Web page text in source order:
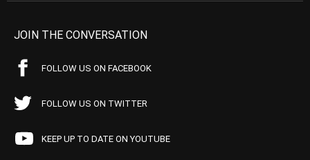
JOIN THE CONVERSATION
FOLLOW US ON FACEBOOK
FOLLOW US ON TWITTER
KEEP UP TO DATE ON YOUTUBE